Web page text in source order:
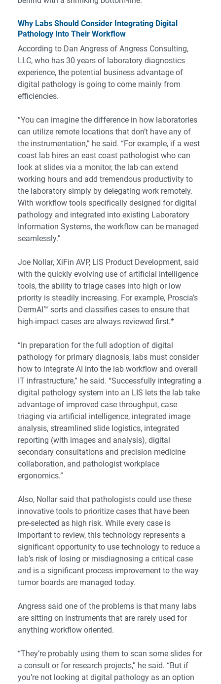
Why Labs Should Consider Integrating Digital
Pathology Into Their Workflow
According to Dan Angress of Angress Consulting,
LLC, who has 30 years of laboratory diagnostics
experience, the potential business advantage of
digital pathology is going to come mainly from
efficiencies.
“You can imagine the difference in how laboratories
can utilize remote locations that don’t have any of
the instrumentation,” he said. “For example, if a west
coast lab hires an east coast pathologist who can
look at slides via a monitor, the lab can extend
working hours and add tremendous productivity to
the laboratory simply by delegating work remotely.
With workflow tools specifically designed for digital
pathology and integrated into existing Laboratory
Information Systems, the workflow can be managed
seamlessly.”
Joe Nollar, XiFin AVP, LIS Product Development, said
with the quickly evolving use of artificial intelligence
tools, the ability to triage cases into high or low
priority is steadily increasing. For example, Proscia’s
DermAI™ sorts and classifies cases to ensure that
high-impact cases are always reviewed first.*
“In preparation for the full adoption of digital
pathology for primary diagnosis, labs must consider
how to integrate AI into the lab workflow and overall
IT infrastructure,” he said. “Successfully integrating a
digital pathology system into an LIS lets the lab take
advantage of improved case throughput, case
triaging via artificial intelligence, integrated image
analysis, streamlined slide logistics, integrated
reporting (with images and analysis), digital
secondary consultations and precision medicine
collaboration, and pathologist workplace
ergonomics.”
Also, Nollar said that pathologists could use these
innovative tools to prioritize cases that have been
pre-selected as high risk. While every case is
important to review, this technology represents a
significant opportunity to use technology to reduce a
lab’s risk of losing or misdiagnosing a critical case
and is a significant process improvement to the way
tumor boards are managed today.
Angress said one of the problems is that many labs
are sitting on instruments that are rarely used for
anything workflow oriented.
“They’re probably using them to scan some slides for
a consult or for research projects,” he said. “But if
you’re not looking at digital pathology as an option